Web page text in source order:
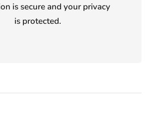
is secure and your privacy
is protected.